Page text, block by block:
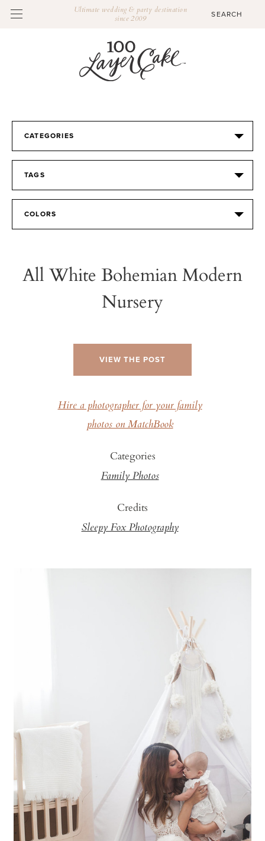
Ultimate wedding & party destination
since 2009
CATEGORIES
TAGS
COLORS
All White Bohemian Modern
Nursery
VIEW THE POST
Hire a photographer for your family
photos on MatchBook
Categories
Family Photos
Credits
Sleepy Fox Photography